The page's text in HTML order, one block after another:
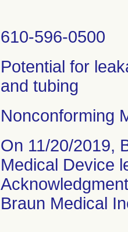
610-596-0500
Potential for
and tubing
Nonconforming
On 11/20/2019,
Medical Device
Braun Medical